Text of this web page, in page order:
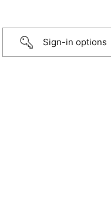
Sign-in options